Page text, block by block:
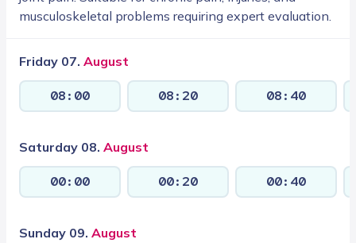
musculoskeletal problems requiring expert evaluation.
Friday 07. August
08:00 08:20 08:40
Saturday 08. August
00:00 00:20 00:40
Sunday 09. August